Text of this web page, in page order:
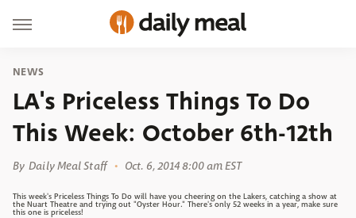
NEWS
LA's Priceless Things To Do
This Week: October 6th-12th
By Daily Meal Staff Oct. 6, 2014 8:00 am EST
This week's Priceless Things To Do will have you cheering on the Lakers, catching a show at
the Nuart Theatre and trying out "Oyster Hour." There's only 52 weeks in a year, make sure
this one is priceless!